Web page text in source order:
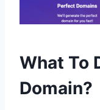
What To
Domain?